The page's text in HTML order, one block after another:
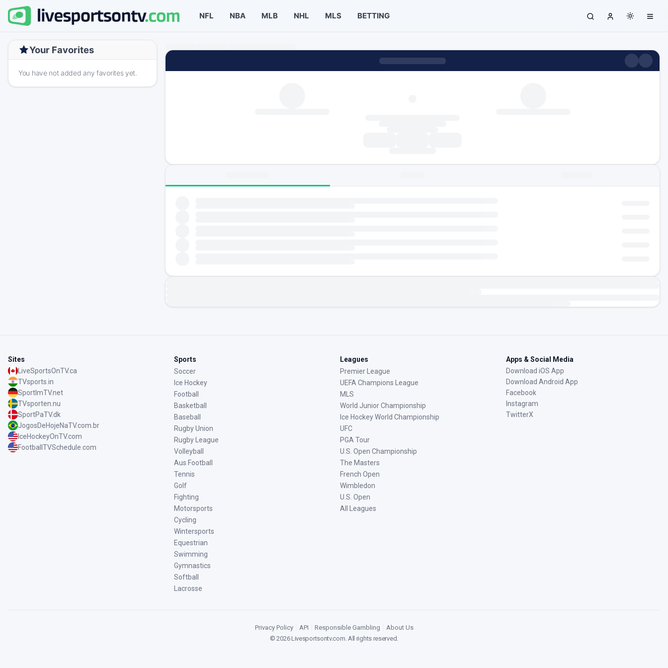
NFL NBA MLB NHL MLS BETTING
Your Favorites
You have not added any favorites yet.
Sites
LiveSportsOnTV.ca
TVsports.in
SportImTV.net
TVsporten.nu
SportPaTV.dk
JogosDeHojeNaTV.com.br
IceHockeyOnTV.com
FootballTVSchedule.com
Sports
Soccer
Ice Hockey
Football
Basketball
Baseball
Rugby Union
Rugby League
Volleyball
Aus Football
Tennis
Golf
Fighting
Motorsports
Cycling
Wintersports
Equestrian
Swimming
Gymnastics
Softball
Lacrosse
Leagues
Premier League
UEFA Champions League
MLS
World Junior Championship
Ice Hockey World Championship
UFC
PGA Tour
U.S. Open Championship
The Masters
French Open
Wimbledon
U.S. Open
All Leagues
Apps & Social Media
Download iOS App
Download Android App
Facebook
Instagram
TwitterX
Privacy Policy API Responsible Gambling
About Us
©2026Livesportsontv.com. All rights reserved.